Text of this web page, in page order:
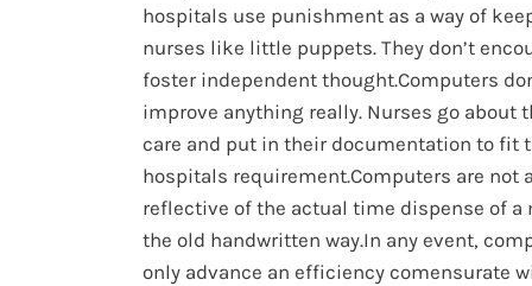
hospitals use punishment as a way of
nurses like little puppets. They don’t
foster independent thought.Computers
improve anything really. Nurses go about
care and put in their documentation to fit
hospitals requirement.Computers are not
reflective of the actual time dispense of a
the old handwritten way.In any event,
only advance an efficiency comensurate